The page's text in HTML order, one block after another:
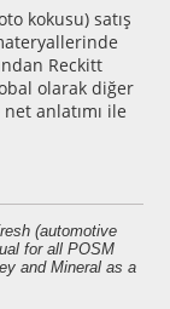
kokusu) satış
Reckitt
olarak diğer
anlatımı ile
(automotive
for all POSM
and Mineral as a